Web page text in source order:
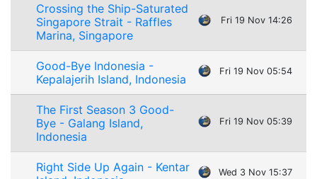
Crossing the Ship-Saturated
Singapore Strait - Raffles
Marina, Singapore
Fri 19 Nov 14:26
Good-Bye Indonesia -
Kepalajerih Island, Indonesia
Fri 19 Nov 05:54
The First Season 3 Good-
Bye - Galang Island,
Indonesia
Fri 19 Nov 05:39
Right Side Up Again - Kentar
Wed 3 Nov 15:37